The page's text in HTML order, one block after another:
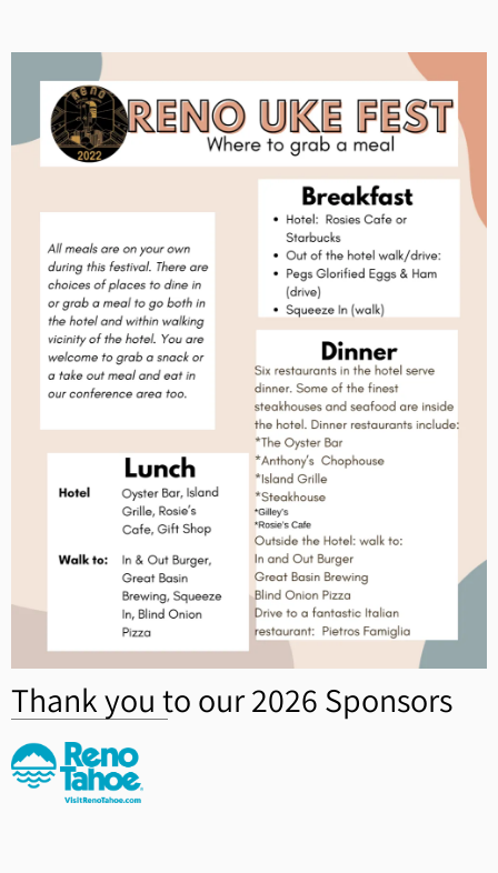
Thank you to our 2026 Sponsors